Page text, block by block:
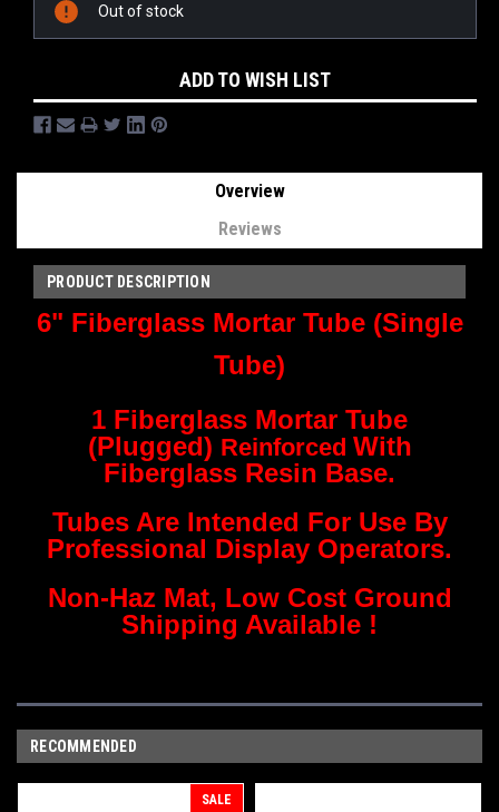
Stock:
Out of stock
ADD TO WISH LIST
Overview
Reviews
PRODUCT DESCRIPTION
6" Fiberglass Mortar Tube (Single
Tube)
1 Fiberglass Mortar Tube
(Plugged) Reinforced With
Fiberglass Resin Base.
Tubes Are Intended For Use By
Professional Display Operators.
Non-Haz Mat, Low Cost Ground
Shipping Available !
RECOMMENDED
SALE